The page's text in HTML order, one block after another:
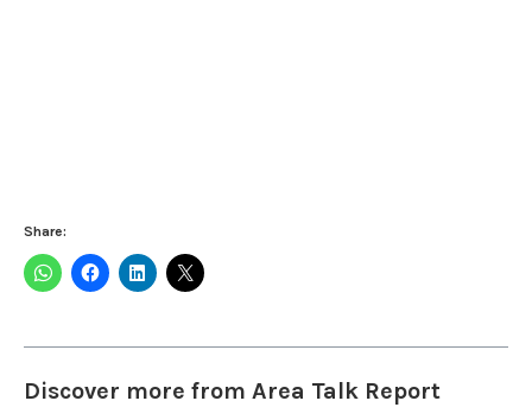
Share:
Discover more from Area Talk Report